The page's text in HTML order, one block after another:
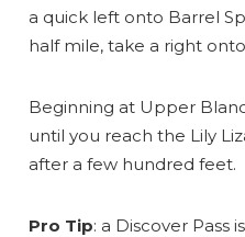
a quick left onto Barrel
half mile, take a right
Beginning at Upper
until you reach the Lily
after a few hundred feet.
Pro Tip: a Discover Pass